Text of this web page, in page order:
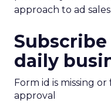
approach to ad
daily
Form id is missing
approval